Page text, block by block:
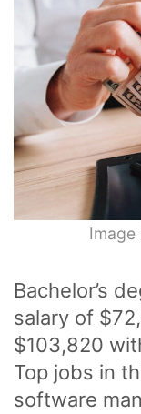
Image
Bachelor’s
salary of
$103,820
Top jobs in
software